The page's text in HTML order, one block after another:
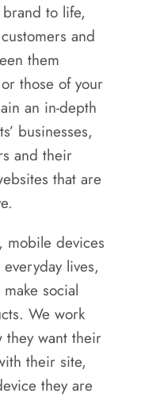
to life,
and
them
those of your
an in-depth
businesses,
and their
that are
mobile devices
lives,
social
We work
they want their
their site,
they are